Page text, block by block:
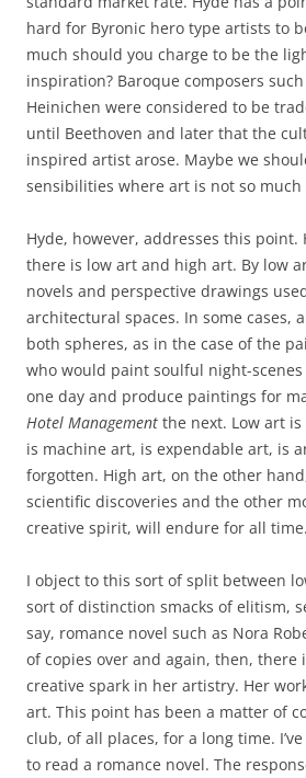
hard for Byronic hero type artists to
much should you charge to be the
inspiration? Baroque composers
Heinichen were considered to be
until Beethoven and later that the
inspired artist arose. Maybe we
sensibilities where art is not so
Hyde, however, addresses this point.
there is low art and high art. By low
novels and perspective drawings
architectural spaces. In some cases,
both spheres, as in the case of the
who would paint soulful night-
one day and produce paintings for
Hotel Management the next. Low art
is machine art, is expendable art, is
forgotten. High art, on the other
scientific discoveries and the other
creative spirit, will endure for all time.
I object to this sort of split between
sort of distinction smacks of elitism,
say, romance novel such as Nora
of copies over and again, then, there
creative spark in her artistry. Her
art. This point has been a matter of
club, of all places, for a long time.
to read a romance novel. The